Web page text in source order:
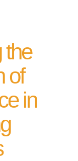
the
of
in